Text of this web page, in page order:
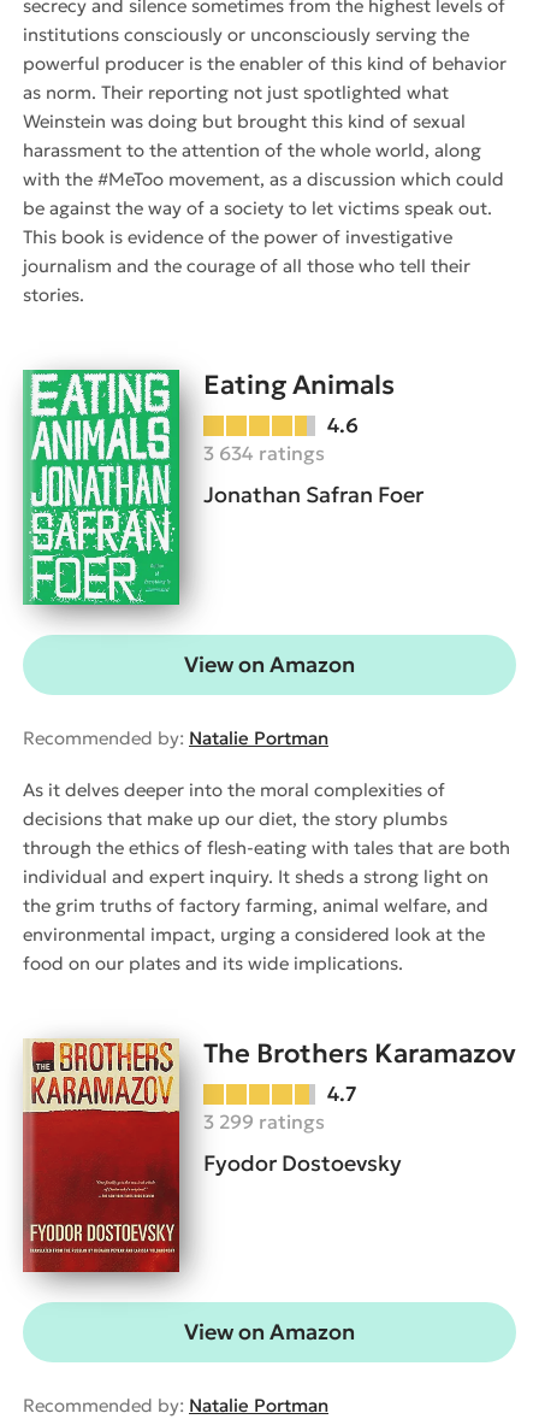
secrecy and silence sometimes from the highest levels of
institutions consciously or unconsciously serving the
powerful producer is the enabler of this kind of behavior
as norm. Their reporting not just spotlighted what
Weinstein was doing but brought this kind of sexual
harassment to the attention of the whole world, along
with the #MeToo movement, as a discussion which could
be against the way of a society to let victims speak out.
This book is evidence of the power of investigative
journalism and the courage of all those who tell their
stories.
Eating Animals
4.6
3 634 ratings
Jonathan Safran Foer
View on Amazon
Recommended by: Natalie Portman
As it delves deeper into the moral complexities of
decisions that make up our diet, the story plumbs
through the ethics of flesh-eating with tales that are both
individual and expert inquiry. It sheds a strong light on
the grim truths of factory farming, animal welfare, and
environmental impact, urging a considered look at the
food on our plates and its wide implications.
The Brothers Karamazov
4.7
3 299 ratings
Fyodor Dostoevsky
View on Amazon
Recommended by: Natalie Portman